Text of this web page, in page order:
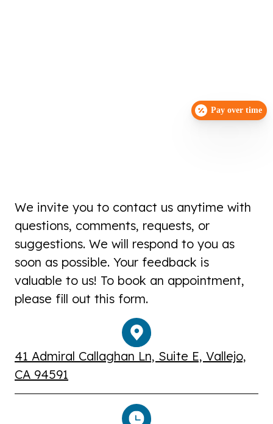
We invite you to contact us anytime with
questions, comments, requests, or
suggestions. We will respond to you as
soon as possible. Your feedback is
valuable to us! To book an appointment,
please fill out this form.
41 Admiral Callaghan Ln, Suite E, Vallejo,
CA 94591
Pay over time